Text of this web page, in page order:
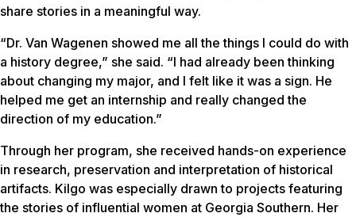
share stories in a meaningful way.
“Dr. Van Wagenen showed me all the things I could do with
a history degree,” she said. “I had already been thinking
about changing my major, and I felt like it was a sign. He
helped me get an internship and really changed the
direction of my education.”
Through her program, she received hands-on experience
in research, preservation and interpretation of historical
artifacts. Kilgo was especially drawn to projects featuring
the stories of influential women at Georgia Southern. Her